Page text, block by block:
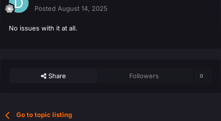
Posted August 14, 2025
No issues with it at all.
Share Followers 0
Go to topic listing